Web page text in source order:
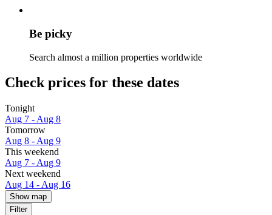
Be picky
Search almost a million properties worldwide
Check prices for these dates
Tonight
Aug 7 - Aug 8
Tomorrow
Aug 8 - Aug 9
This weekend
Aug 7 - Aug 9
Next weekend
Aug 14 - Aug 16
Show map
Filter